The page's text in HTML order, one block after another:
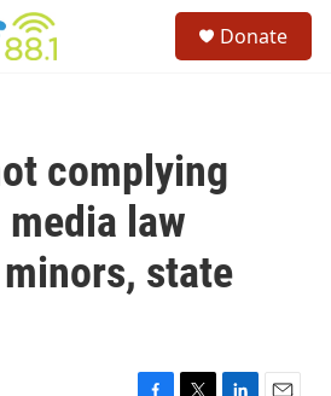
Donate
complying
law
state